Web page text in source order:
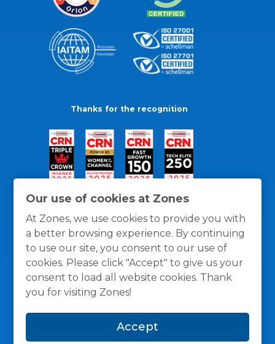
Our use of cookies at Zones
At Zones, we use cookies to provide you with
a better browsing experience. By continuing
to use our site, you consent to our use of
cookies. Please click "Accept" to give us your
consent to load all website cookies. Thank
you for visiting Zones!
Accept
Thanks for the recognition